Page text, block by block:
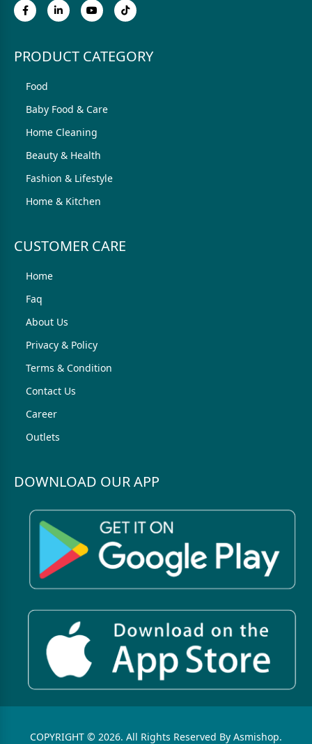
PRODUCT CATEGORY
Food
Baby Food & Care
Home Cleaning
Beauty & Health
Fashion & Lifestyle
Home & Kitchen
CUSTOMER CARE
Home
Faq
About Us
Privacy & Policy
Terms & Condition
Contact Us
Career
Outlets
DOWNLOAD OUR APP
COPYRIGHT © 2026. All Rights Reserved By Asmishop.